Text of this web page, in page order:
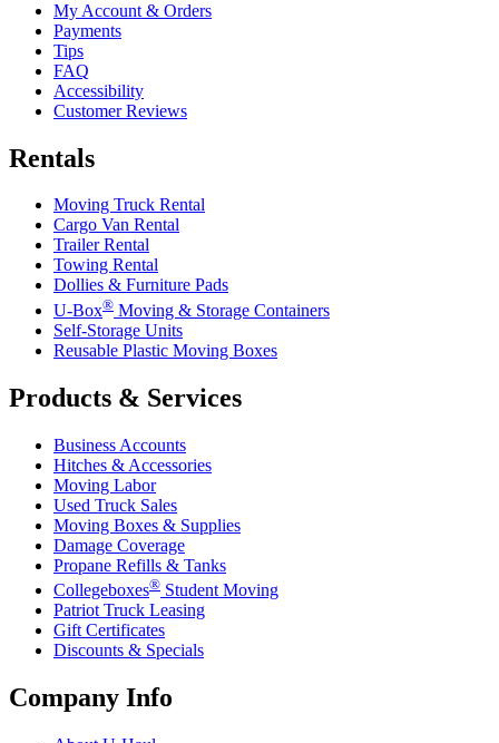
My Account & Orders
Payments
Tips
FAQ
Accessibility
Customer Reviews
Rentals
Moving Truck Rental
Cargo Van Rental
Trailer Rental
Towing Rental
Dollies & Furniture Pads
U-Box® Moving & Storage Containers
Self-Storage Units
Reusable Plastic Moving Boxes
Products & Services
Business Accounts
Hitches & Accessories
Moving Labor
Used Truck Sales
Moving Boxes & Supplies
Damage Coverage
Propane Refills & Tanks
Collegeboxes® Student Moving
Patriot Truck Leasing
Gift Certificates
Discounts & Specials
Company Info